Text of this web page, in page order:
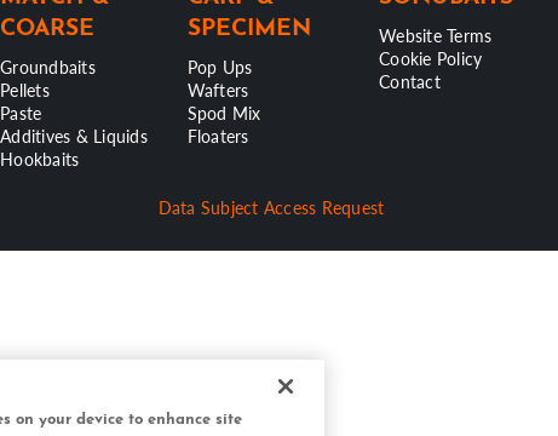
COARSE
Groundbaits
Pellets
Paste
Additives & Liquids
Hookbaits
SPECIMEN
Pop Ups
Wafters
Spod Mix
Floaters
Website Terms
Cookie Policy
Contact
Data Subject Access Request
on your device to enhance site